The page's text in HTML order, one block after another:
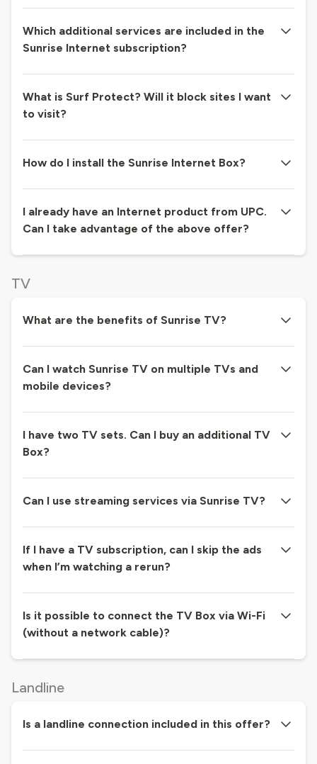
Which additional services are included in the
Sunrise Internet subscription?
What is Surf Protect? Will it block sites I want
to visit?
How do I install the Sunrise Internet Box?
I already have an Internet product from UPC.
Can I take advantage of the above offer?
TV
What are the benefits of Sunrise TV?
Can I watch Sunrise TV on multiple TVs and
mobile devices?
I have two TV sets. Can I buy an additional TV
Box?
Can I use streaming services via Sunrise TV?
If I have a TV subscription, can I skip the ads
when I’m watching a rerun?
Is it possible to connect the TV Box via Wi-Fi
(without a network cable)?
Landline
Is a landline connection included in this offer?